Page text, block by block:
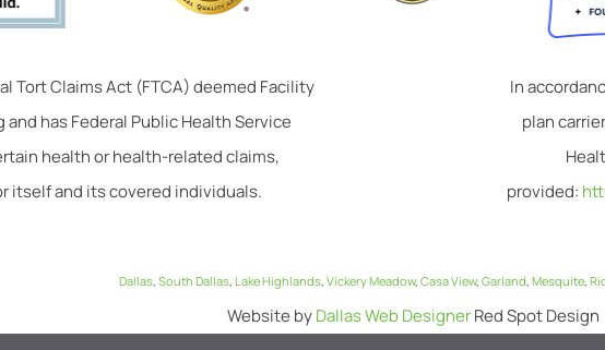
Tort Claims Act (FTCA) deemed Facility
has Federal Public Health Service
health or health-related claims,
itself and its covered individuals.
In
plan
provided:
Dallas South Dallas Lake Highlands Vickery Meadow, Casa View, Garland Mesquite
Website byDallas Web DesignerRed Spot Design